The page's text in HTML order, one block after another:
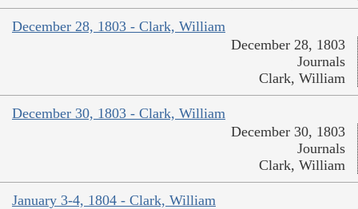
December 28, 1803 - Clark, William
December 28, 1803
Journals
Clark, William
December 30, 1803 - Clark, William
December 30, 1803
Journals
Clark, William
January 3-4, 1804 - Clark, William